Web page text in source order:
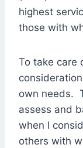
highest
those with
To take care
own needs.
assess and
when I
others with